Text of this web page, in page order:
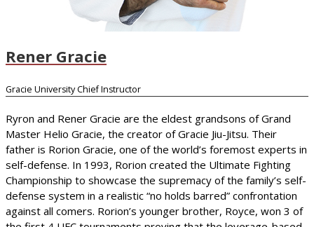
Rener Gracie
Gracie University Chief Instructor
Ryron and Rener Gracie are the eldest grandsons of Grand
Master Helio Gracie, the creator of Gracie Jiu-Jitsu. Their
father is Rorion Gracie, one of the world’s foremost experts in
self-defense. In 1993, Rorion created the Ultimate Fighting
Championship to showcase the supremacy of the family’s self-
defense system in a realistic “no holds barred” confrontation
against all comers. Rorion’s younger brother, Royce, won 3 of